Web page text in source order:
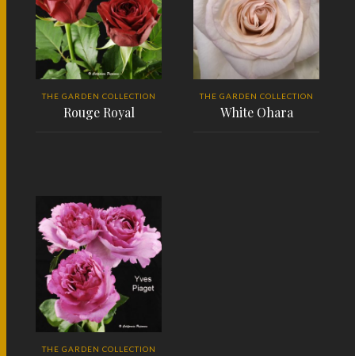
THE GARDEN COLLECTION
Rouge Royal
THE GARDEN COLLECTION
White Ohara
THE GARDEN COLLECTION